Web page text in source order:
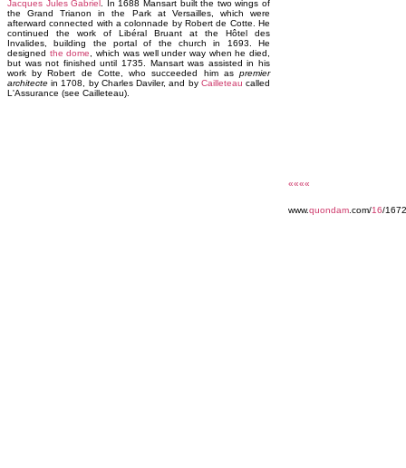
Jacques Jules Gabriel . In 1688 Mansart built the two wings of
the Grand Trianon in the Park at Versailles, which were
afterward connected with a colonnade by Robert de Cotte. He
continued the work of Libéral Bruant at the Hôtel des
Invalides, building the portal of the church in 1693. He
designed the dome
, which was well under way when he died,
but was not finished until 1735. Mansart was assisted in his
work by Robert de Cotte, who succeeded him as premier
architecte in 1708, by Charles Daviler, and by Cailleteau called
L'Assurance (see Cailleteau).
««««
www.quondam .com/16/